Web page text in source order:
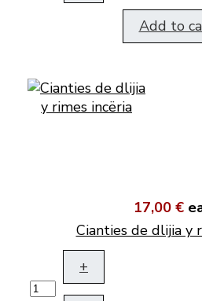
Add to
17,00 €
Cianties de dlijia y
+